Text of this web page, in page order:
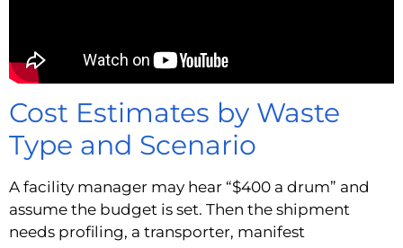
Cost Estimates by Waste
Type and Scenario
A facility manager may hear “$400 a drum” and
assume the budget is set. Then the shipment
needs profiling, a transporter, manifest